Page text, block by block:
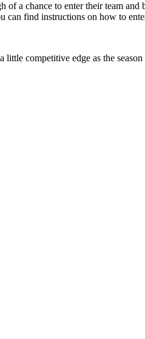
of a chance to enter their team
find instructions on how to
competitive edge as the season